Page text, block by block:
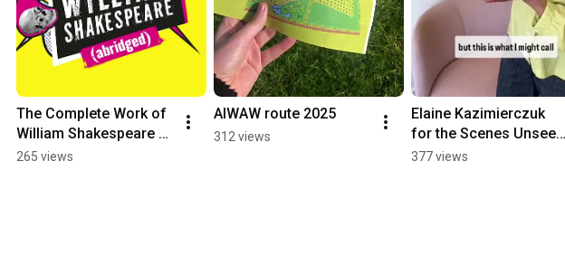
The Complete Work of
William Shakespeare
(abridged)
265 views
AIWAW route 2025
312 views
Elaine Kazimierczuk
for the Scenes Unseen
Exhibition at The
377 views